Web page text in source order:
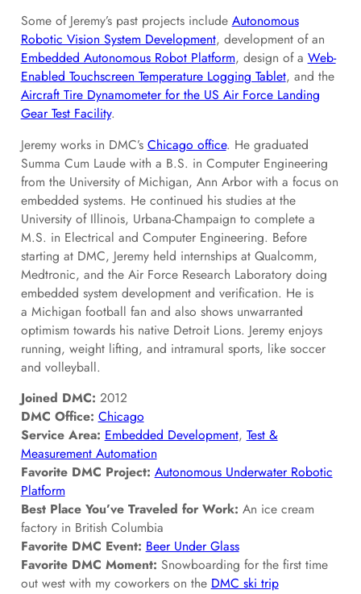
Some of Jeremy’s past projects include Autonomous
Robotic Vision System Development, development of an
Embedded Autonomous Robot Platform, design of a Web-
Enabled Touchscreen Temperature Logging Tablet, and the
Aircraft Tire Dynamometer for the US Air Force Landing
Gear Test Facility.
Jeremy works in DMC’s Chicago office. He graduated
Summa Cum Laude with a B.S. in Computer Engineering
from the University of Michigan, Ann Arbor with a focus on
embedded systems. He continued his studies at the
University of Illinois, Urbana-Champaign to complete a
M.S. in Electrical and Computer Engineering. Before
starting at DMC, Jeremy held internships at Qualcomm,
Medtronic, and the Air Force Research Laboratory doing
embedded system development and verification. He is
a Michigan football fan and also shows unwarranted
optimism towards his native Detroit Lions. Jeremy enjoys
running, weight lifting, and intramural sports, like soccer
and volleyball.
Joined DMC: 2012
DMC Office: Chicago
Service Area: Embedded Development, Test &
Measurement Automation
Favorite DMC Project: Autonomous Underwater Robotic
Platform
Best Place You’ve Traveled for Work: An ice cream
factory in British Columbia
Favorite DMC Event: Beer Under Glass
Favorite DMC Moment: Snowboarding for the first time
out west with my coworkers on the DMC ski trip